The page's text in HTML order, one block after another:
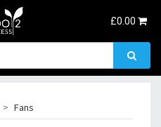
£0.00
Fans